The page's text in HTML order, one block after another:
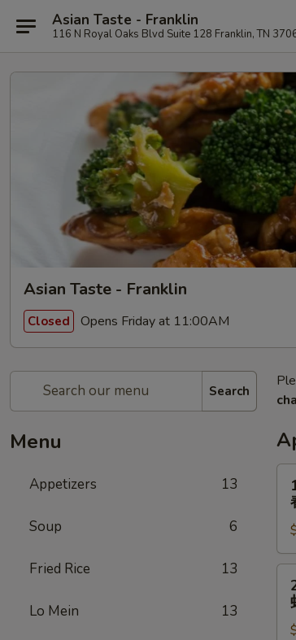
Asian Taste - Franklin
116 N Royal Oaks Blvd Suite 128 Franklin, TN
Asian Taste - Franklin
Closed Opens Friday at 11:00AM
Search
Menu
Appetizers 13
Soup 6
Fried Rice 13
Lo Mein 13
春
卷